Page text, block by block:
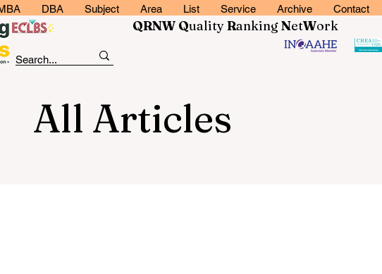
DBA Subject Area List Service Archive Contact
QRNW QualityRankingNetWork
All Articles